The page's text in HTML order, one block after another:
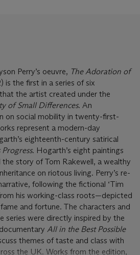
Perry’s oeuvre, The Adoration of
is the first in a series of six
the artist created under the
of Small Differences. An
on social mobility in twenty-first-
represent a modern-day
eighteenth-century satirical
Progress. Hogarth’s eight paintings
story of Tom Rakewell, a wealthy
on riotous living. Perry’s re-
following the fictional ‘Tim
his working-class roots—depicted
and fortune. The characters and
series were directly inspired by the
All in the Best Possible
themes of taste and class with
the UK. Works from the edition,